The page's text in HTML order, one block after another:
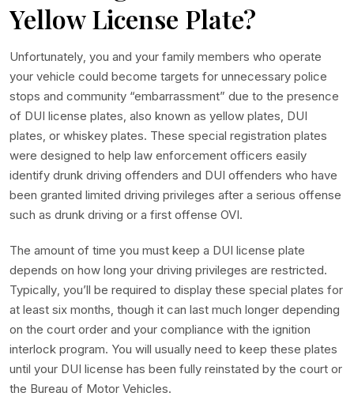
Yellow License Plate?
Unfortunately, you and your family members who operate
your vehicle could become targets for unnecessary police
stops and community “embarrassment” due to the presence
of DUI license plates, also known as yellow plates, DUI
plates, or whiskey plates. These special registration plates
were designed to help law enforcement officers easily
identify drunk driving offenders and DUI offenders who have
been granted limited driving privileges after a serious offense
such as drunk driving or a first offense OVI.
The amount of time you must keep a DUI license plate
depends on how long your driving privileges are restricted.
Typically, you’ll be required to display these special plates for
at least six months, though it can last much longer depending
on the court order and your compliance with the ignition
interlock program. You will usually need to keep these plates
until your DUI license has been fully reinstated by the court or
the Bureau of Motor Vehicles.